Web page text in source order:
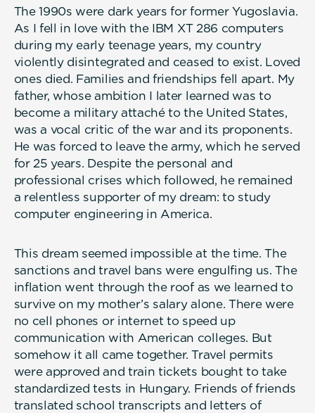
The 1990s were dark years for former Yugoslavia.
As I fell in love with the IBM XT 286 computers
during my early teenage years, my country
violently disintegrated and ceased to exist. Loved
ones died. Families and friendships fell apart. My
father, whose ambition I later learned was to
become a military attaché to the United States,
was a vocal critic of the war and its proponents.
He was forced to leave the army, which he served
for 25 years. Despite the personal and
professional crises which followed, he remained
a relentless supporter of my dream: to study
computer engineering in America.
This dream seemed impossible at the time. The
sanctions and travel bans were engulfing us. The
inflation went through the roof as we learned to
survive on my mother’s salary alone. There were
no cell phones or internet to speed up
communication with American colleges. But
somehow it all came together. Travel permits
were approved and train tickets bought to take
standardized tests in Hungary. Friends of friends
translated school transcripts and letters of